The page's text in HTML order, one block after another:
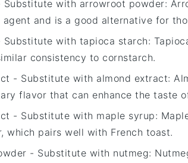
Substitute with arrowroot powder:
agent and is a good alternative for
Substitute with tapioca starch:
consistency to cornstarch.
- Substitute with almond extract:
flavor that can enhance the taste
- Substitute with maple syrup:
which pairs well with French toast.
- Substitute with nutmeg: